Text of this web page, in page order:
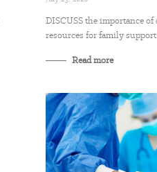
DISCUSS the importance
resources for family support.
Read more